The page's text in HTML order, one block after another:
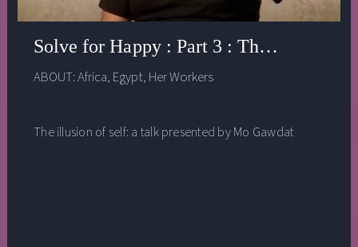
Solve for Happy : Part 3 : The Illusion of
ABOUT:Africa, Egypt, Her Workers
The illusion of self: a talk presented by Mo Gawdat